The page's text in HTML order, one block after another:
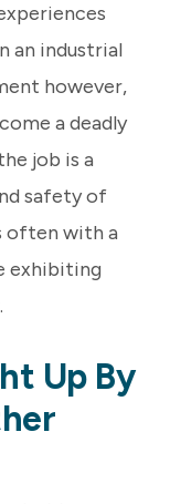
an industrial
however,
a deadly
job is a
safety of
often with a
exhibiting
Up By